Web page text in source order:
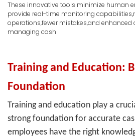
These innovative tools minimize human
provide real-time monitoring
operations,fewer mistakes,and enhanced
managing cash
Training and Education:
Foundation
Training and education play a
strong foundation for accurate
employees have the right